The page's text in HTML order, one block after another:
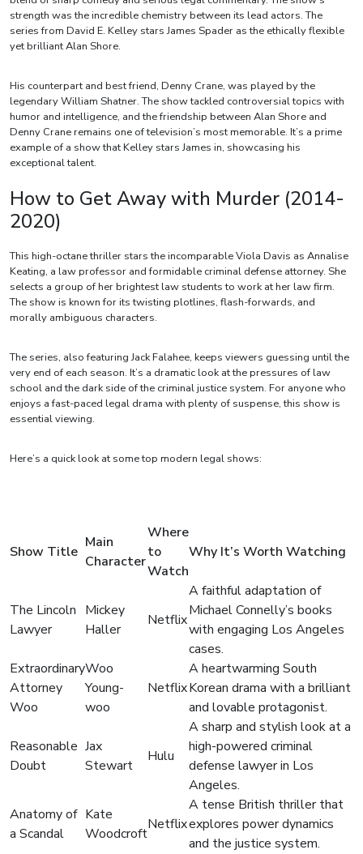
strength was the incredible chemistry between its lead actors. The
series from David E. Kelley stars James Spader as the ethically flexible
yet brilliant Alan Shore.
His counterpart and best friend, Denny Crane, was played by the
legendary William Shatner. The show tackled controversial topics with
humor and intelligence, and the friendship between Alan Shore and
Denny Crane remains one of television’s most memorable. It’s a prime
example of a show that Kelley stars James in, showcasing his
exceptional talent.
How to Get Away with Murder (2014-
2020)
This high-octane thriller stars the incomparable Viola Davis as Annalise
Keating, a law professor and formidable criminal defense attorney. She
selects a group of her brightest law students to work at her law firm.
The show is known for its twisting plotlines, flash-forwards, and
morally ambiguous characters.
The series, also featuring Jack Falahee, keeps viewers guessing until the
very end of each season. It’s a dramatic look at the pressures of law
school and the dark side of the criminal justice system. For anyone who
enjoys a fast-paced legal drama with plenty of suspense, this show is
essential viewing.
Here’s a quick look at some top modern legal shows:
Show Title
Main
Character
Where
to
Watch
Why It’s Worth Watching
The Lincoln
Lawyer
Mickey
Haller
Netflix
A faithful adaptation of
Michael Connelly’s books
with engaging Los Angeles
cases.
Extraordinary
Attorney
Woo
Woo
Young-
woo
Netflix
A heartwarming South
Korean drama with a brilliant
and lovable protagonist.
Reasonable
Doubt
Jax
Stewart
Hulu
A sharp and stylish look at a
high-powered criminal
defense lawyer in Los
Angeles.
Anatomy of
a Scandal
Kate
Woodcroft
Netflix
A tense British thriller that
explores power dynamics
and the justice system.